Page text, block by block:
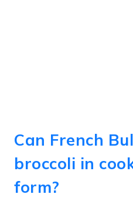
Can French
broccoli in
form?